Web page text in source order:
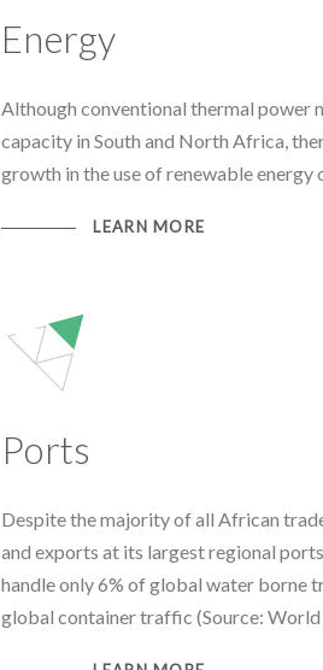
Energy
Although conventional thermal power
capacity in South and North Africa,
growth in the use of renewable energy
LEARN MORE
Ports
Despite the majority of all African
and exports at its largest regional
handle only 6% of global water borne
global container traffic (Source: